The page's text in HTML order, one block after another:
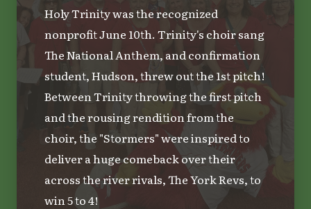
Holy Trinity was the recognized
nonprofit June 10th. Trinity's choir sang
The National Anthem, and confirmation
student, Hudson, threw out the 1st pitch!
Between Trinity throwing the first pitch
and the rousing rendition from the
choir, the "Stormers" were inspired to
deliver a huge comeback over their
across the river rivals, The York Revs, to
win 5 to 4!